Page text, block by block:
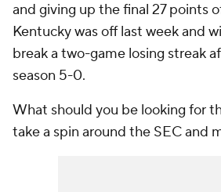
and giving up the final 27 points
Kentucky was off last week and
break a two-game losing streak
season 5-0.
What should you be looking for
take a spin around the SEC and